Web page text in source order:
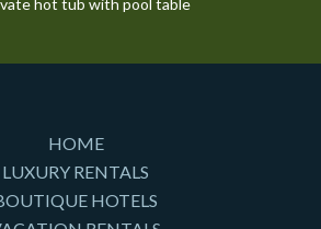
hot tub with pool table
HOME
LUXURY RENTALS
HOTELS